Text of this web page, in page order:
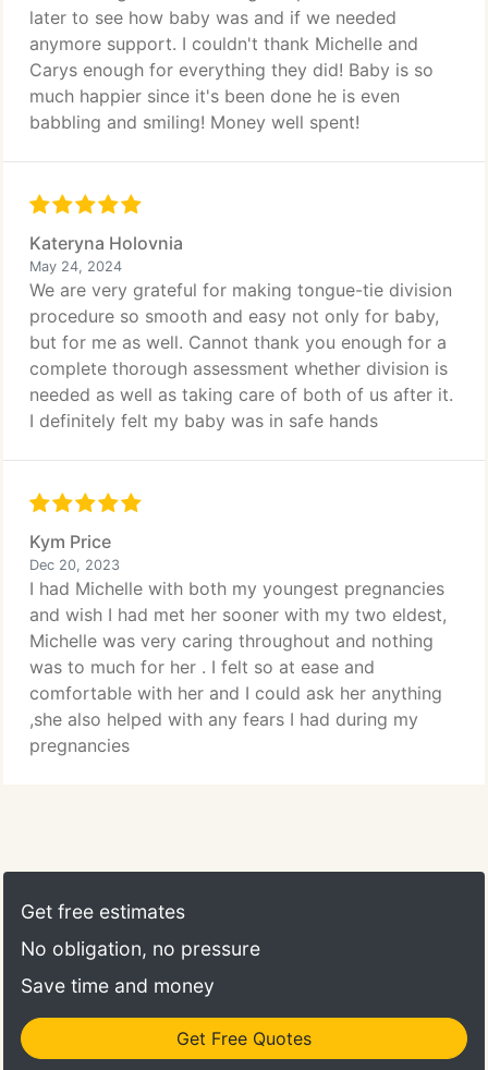
later to see how baby was and if we needed
anymore support. I couldn't thank Michelle and
Carys enough for everything they did! Baby is so
much happier since it's been done he is even
babbling and smiling! Money well spent!
Kateryna Holovnia
May 24, 2024
We are very grateful for making tongue-tie division
procedure so smooth and easy not only for baby,
but for me as well. Cannot thank you enough for a
complete thorough assessment whether division is
needed as well as taking care of both of us after it.
I definitely felt my baby was in safe hands
Kym Price
Dec 20, 2023
I had Michelle with both my youngest pregnancies
and wish I had met her sooner with my two eldest,
Michelle was very caring throughout and nothing
was to much for her . I felt so at ease and
comfortable with her and I could ask her anything
,she also helped with any fears I had during my
pregnancies
Get free estimates
No obligation, no pressure
Save time and money
Get Free Quotes